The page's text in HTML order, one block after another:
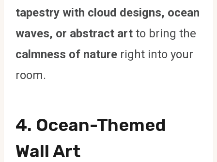
tapestry with cloud designs, ocean
waves, or abstract art to bring the
calmness of nature right into your
room.
4. Ocean-Themed
Wall Art